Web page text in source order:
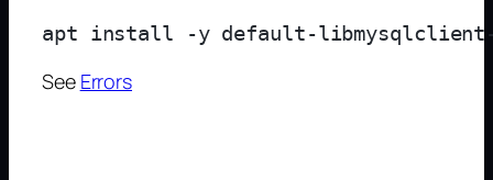
See Errors